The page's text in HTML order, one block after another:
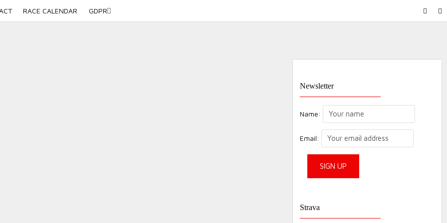
RACE CALENDAR GDPR
Newsletter
Name:
Email:
Strava